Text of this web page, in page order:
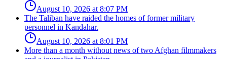
August 10, 2026 at 8:07 PM
The Taliban have raided the homes of former military
personnel in Kandahar.
August 10, 2026 at 8:01 PM
More than a month without news of two Afghan filmmakers